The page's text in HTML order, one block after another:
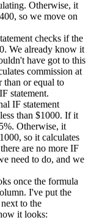
Otherwise, it
so we move on
checks if the
We already know it
have got to this
commission at
than or equal to
statement.
IF statement
than $1000. If it
Otherwise, it
so it calculates
are no more IF
need to do, and we
once the formula
I've put the
to the
it looks: